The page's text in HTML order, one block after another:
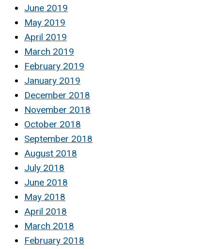
June 2019
May 2019
April 2019
March 2019
February 2019
January 2019
December 2018
November 2018
October 2018
September 2018
August 2018
July 2018
June 2018
May 2018
April 2018
March 2018
February 2018